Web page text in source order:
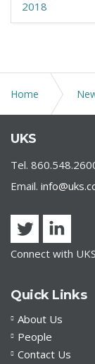
2018
Home
Public Act No.
became
UKS
Tel.
Email.
Connect with UKS
Quick Links
About Us
People
Contact Us